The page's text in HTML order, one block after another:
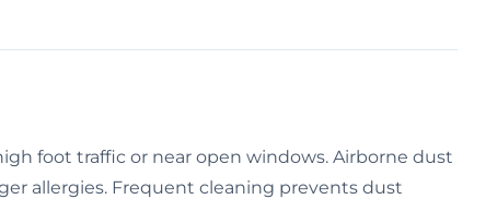
foot traffic or near open windows. Airborne dust
allergies. Frequent cleaning prevents dust